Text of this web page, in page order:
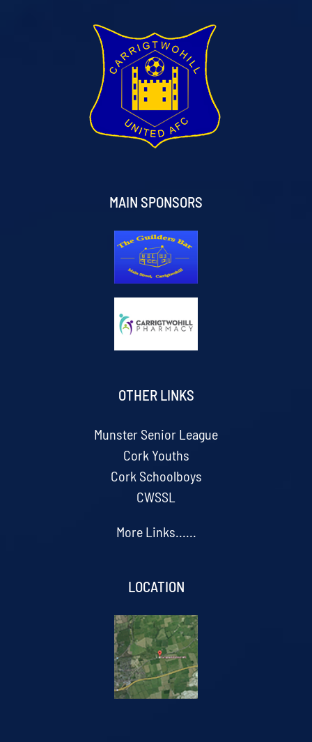
MAIN SPONSORS
OTHER LINKS
Munster Senior League
Cork Youths
Cork Schoolboys
CWSSL
More Links......
LOCATION